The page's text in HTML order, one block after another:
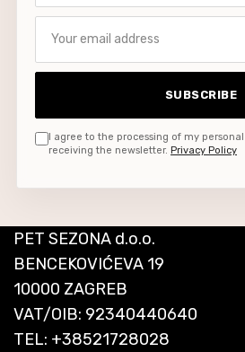
SUBSCRIBE
I agree to the processing of my
receiving the newsletter. Privacy Policy
PET SEZONA d.o.o.
BENCEKOVIĆEVA 19
10000 ZAGREB
VAT/OIB: 92340440640
TEL: +38521728028